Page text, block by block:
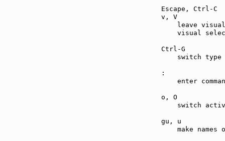
leave
visual
switch type
enter
switch
make names